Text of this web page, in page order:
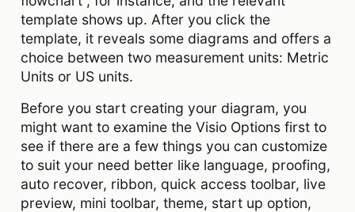
template shows up. After you click the
template, it reveals some diagrams and offers a
choice between two measurement units: Metric
Units or US units.
Before you start creating your diagram, you
might want to examine the Visio Options first to
see if there are a few things you can customize
to suit your need better like language, proofing,
auto recover, ribbon, quick access toolbar, live
preview, mini toolbar, theme, start up option,